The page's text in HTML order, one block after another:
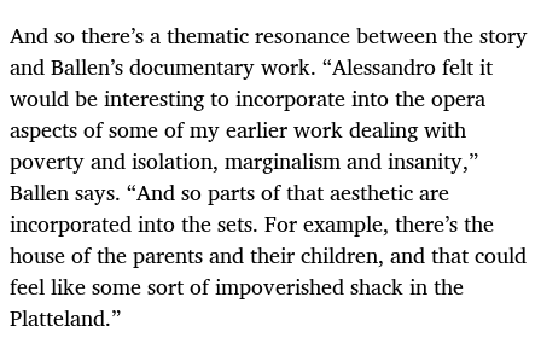
And so there’s a thematic resonance between the story
and Ballen’s documentary work. “Alessandro felt it
would be interesting to incorporate into the opera
aspects of some of my earlier work dealing with
poverty and isolation, marginalism and insanity,”
Ballen says. “And so parts of that aesthetic are
incorporated into the sets. For example, there’s the
house of the parents and their children, and that could
feel like some sort of impoverished shack in the
Platteland.”